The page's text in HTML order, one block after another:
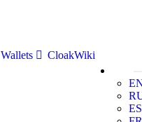
Wallets
CloakWiki
ES